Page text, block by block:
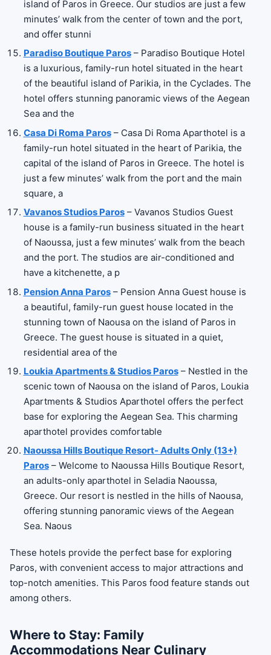
island of Paros in Greece. Our studios are just a few
minutes’ walk from the center of town and the port,
and offer stunni
Paradiso Boutique Paros– Paradiso Boutique Hotel
is a luxurious, family-run hotel situated in the heart
of the beautiful island of Parikia, in the Cyclades. The
hotel offers stunning panoramic views of the Aegean
Sea and the
Casa Di Roma Paros– Casa Di Roma Aparthotel is a
family-run hotel situated in the heart of Parikia, the
capital of the island of Paros in Greece. The hotel is
just a few minutes’ walk from the port and the main
square, a
Vavanos Studios Paros– Vavanos Studios Guest
house is a family-run business situated in the heart
of Naoussa, just a few minutes’ walk from the beach
and the port. The studios are air-conditioned and
have a kitchenette, a p
Pension Anna Paros– Pension Anna Guest house is
a beautiful, family-run guest house located in the
stunning town of Naousa on the island of Paros in
Greece. The guest house is situated in a quiet,
residential area of the
Loukia Apartments & Studios Paros– Nestled in the
scenic town of Naousa on the island of Paros, Loukia
Apartments & Studios Aparthotel offers the perfect
base for exploring the Aegean Sea. This charming
aparthotel provides comfortable
Naoussa Hills Boutique Resort- Adults Only (13+)
Paros– Welcome to Naoussa Hills Boutique Resort,
an adults-only aparthotel in Seladia Naoussa,
Greece. Our resort is nestled in the hills of Naousa,
offering stunning panoramic views of the Aegean
Sea. Naous
These hotels provide the perfect base for exploring
Paros, with convenient access to major attractions and
top-notch amenities. This Paros food feature stands out
among others.
Where to Stay: Family
Accommodations Near Culinary